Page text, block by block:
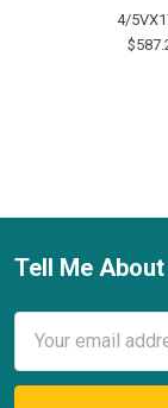
4/
Footer
Tell Me
Address